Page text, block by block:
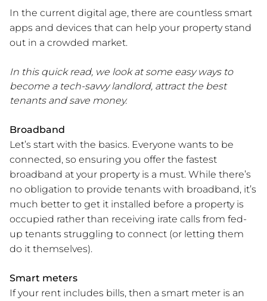
In the current digital age, there are countless smart
apps and devices that can help your property stand
out in a crowded market.
In this quick read, we look at some easy ways to
become a tech-savvy landlord, attract the best
tenants and save money.
Broadband
Let’s start with the basics. Everyone wants to be
connected, so ensuring you offer the fastest
broadband at your property is a must. While there’s
no obligation to provide tenants with broadband, it’s
much better to get it installed before a property is
occupied rather than receiving irate calls from fed-
up tenants struggling to connect (or letting them
do it themselves).
Smart meters
If your rent includes bills, then a smart meter is an